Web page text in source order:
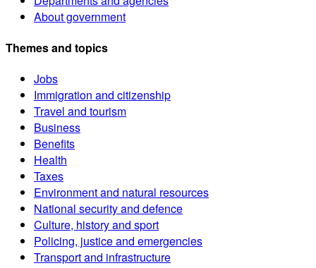
About government
Themes and topics
Jobs
Immigration and citizenship
Travel and tourism
Business
Benefits
Health
Taxes
Environment and natural resources
National security and defence
Culture, history and sport
Policing, justice and emergencies
Transport and infrastructure